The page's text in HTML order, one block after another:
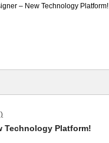
– New Technology Platform!
Technology Platform!